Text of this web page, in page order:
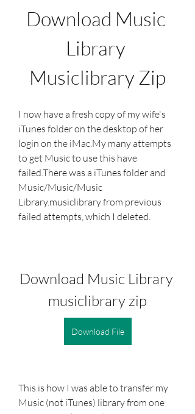
Download Music
Library
Musiclibrary Zip
I now have a fresh copy of my wife's
iTunes folder on the desktop of her
login on the iMac.My many attempts
to get Music to use this have
failed.There was a iTunes folder and
Music/Music/Music
Library.musiclibrary from previous
failed attempts, which I deleted.
Download Music Library
musiclibrary zip
Download File
This is how I was able to transfer my
Music (not iTunes) library from one